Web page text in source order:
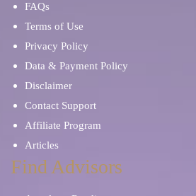
FAQs
Terms of Use
Privacy Policy
Data & Payment Policy
Disclaimer
Contact Support
Affiliate Program
Articles
Find Advisors